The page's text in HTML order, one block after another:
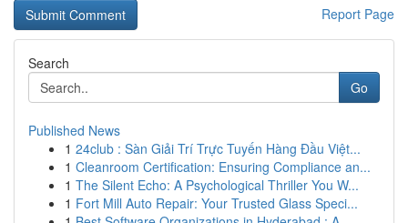
Report Page
Search
Go
Published News
1 24club : Sàn Giải Trí Trực Tuyến Hàng Đầu Việt...
1 Cleanroom Certification: Ensuring Compliance an...
1 The Silent Echo: A Psychological Thriller You W...
1 Fort Mill Auto Repair: Your Trusted Glass Speci...